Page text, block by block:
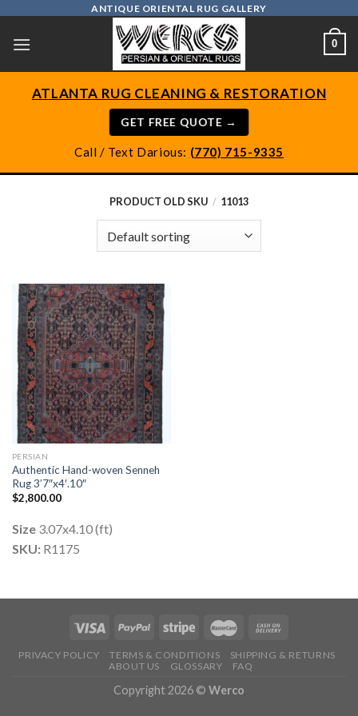
content
ANTIQUE ORIENTAL RUG GALLERY
0
ATLANTA RUG CLEANING & RESTORATION
GET FREE QUOTE →
Call / Text Darious: (770) 715-9335
PRODUCT OLD SKU / 11013
PERSIAN
Authentic Hand-woven Senneh
Rug 3’7″x4′.10″
$2,800.00
Size3.07x4.10 (ft)
SKU:R1175
PRIVACY POLICY TERMS & CONDITIONS
SHIPPING & RETURNS
ABOUT US
GLOSSARY FAQ
Copyright 2026 © Werco